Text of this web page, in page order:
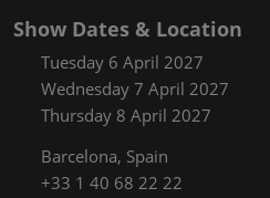
Show Dates & Location
Tuesday 6 April 2027
Wednesday 7 April 2027
Thursday 8 April 2027
Barcelona, Spain
+33 1 40 68 22 22